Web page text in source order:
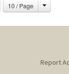
10 / Page Change
Report